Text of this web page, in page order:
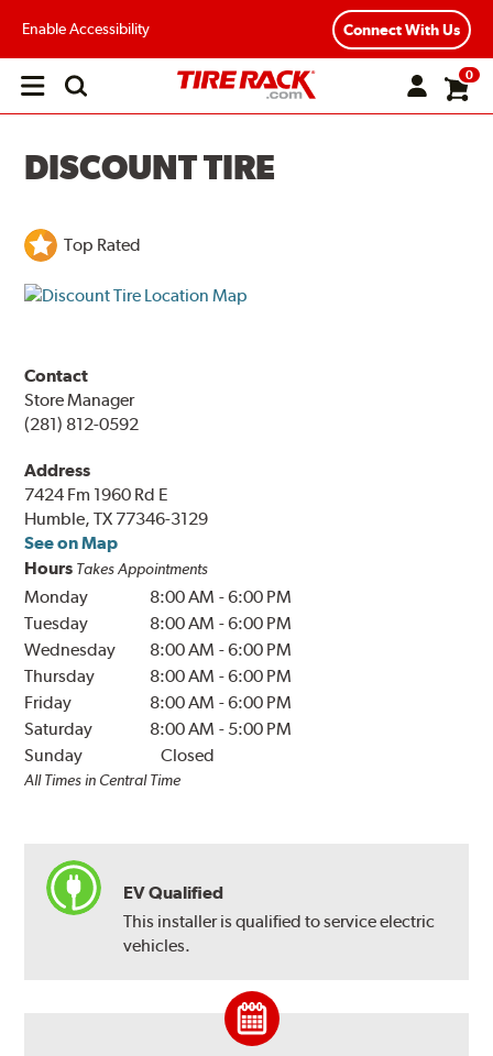
Enable Accessibility Connect With Us
Open
0
DISCOUNT TIRE
Top Rated
Contact
Store Manager
(281) 812-0592
Address
7424 Fm 1960 Rd E
Humble, TX 77346-3129
See on Map
Hours Takes Appointments
Monday 8:00 AM -6:00 PM
Tuesday
8:00 AM -6:00 PM
Wednesday
8:00 AM -6:00 PM
Thursday
8:00 AM -6:00 PM
Friday
8:00 AM -6:00 PM
Saturday
8:00 AM - 5:00 PM
Sunday
Closed
All Times in Central Time
EV Qualified
This installer is qualified to service electric
vehicles.